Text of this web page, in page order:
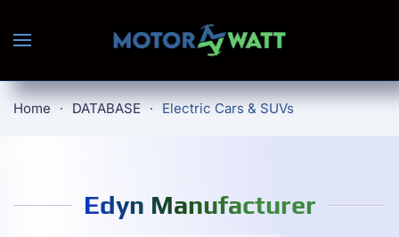
Skip to main content
Home DATABASE Electric Cars & SUVs
Edyn Manufacturer